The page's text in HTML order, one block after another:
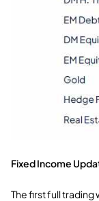
Fixed Income
The first full